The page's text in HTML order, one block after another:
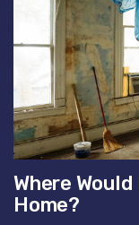
Where
Home?